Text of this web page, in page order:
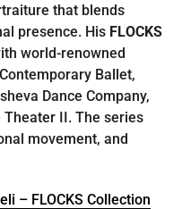
that blends
presence. His FLOCKS
world-renowned
Ballet,
Dance Company,
II. The series
movement, and
– FLOCKS Collection